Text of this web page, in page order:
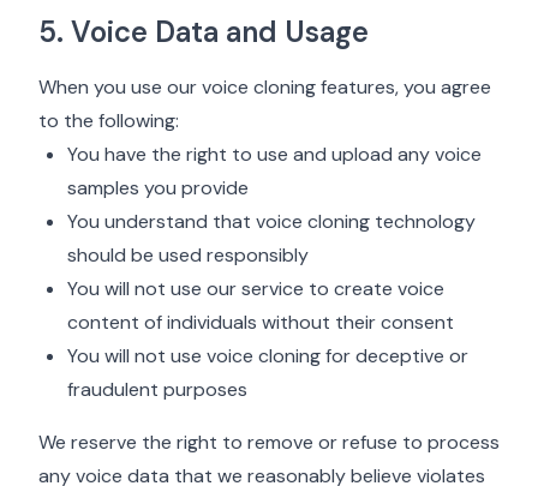
5. Voice Data and Usage
When you use our voice cloning features, you agree
to the following:
You have the right to use and upload any voice
samples you provide
You understand that voice cloning technology
should be used responsibly
You will not use our service to create voice
content of individuals without their consent
You will not use voice cloning for deceptive or
fraudulent purposes
We reserve the right to remove or refuse to process
any voice data that we reasonably believe violates